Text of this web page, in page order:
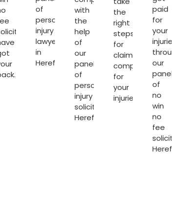
of
personal
injury
lawyers
in
Hereford
with
the
help
of
our
panel
of
personal
injury
solicitors
Hereford
the
right
steps
for
claiming
compensation
for
your
injuries.
paid
for
your
injuries
through
our
panel
of
no
win
no
fee
solicitors
Hereford